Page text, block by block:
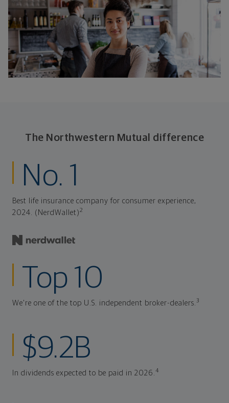
The Northwestern Mutual difference
No. 1
Best life insurance company for consumer experience,
2024. (NerdWallet)2
Top 10
We're one of the top U.S. independent broker-dealers.3
$9.2B
In dividends expected to be paid in 2026.4